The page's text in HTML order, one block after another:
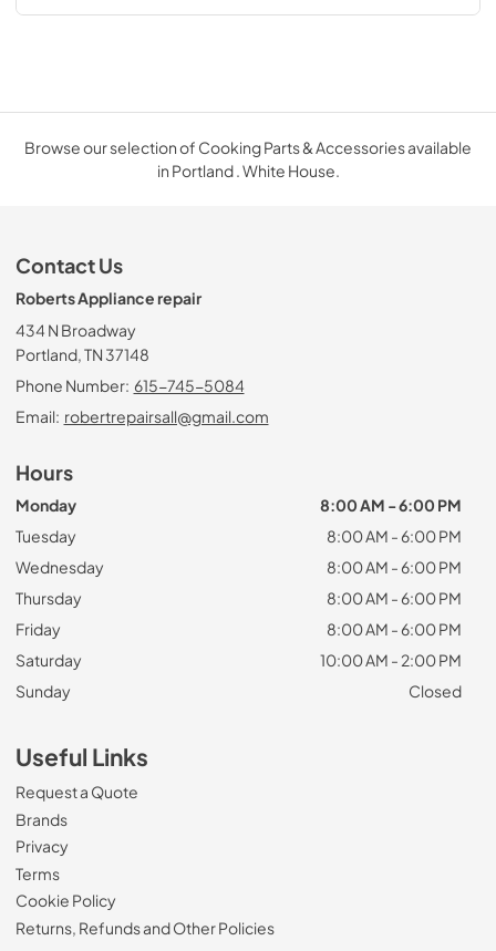
Browse our selection of Cooking Parts & Accessories available
in Portland . White House.
Contact Us
Roberts Appliance repair
434 N Broadway
Portland, TN 37148
Phone Number: 615-745-5084
Email: robertrepairsall@gmail.com
Hours
Monday
8:00 AM - 6:00 PM
Tuesday
8:00 AM - 6:00 PM
Wednesday
8:00 AM - 6:00 PM
Thursday
8:00 AM - 6:00 PM
Friday
8:00 AM - 6:00 PM
Saturday
10:00 AM - 2:00 PM
Sunday
Closed
Useful Links
Request a Quote
Brands
Privacy
Terms
Cookie Policy
Returns, Refunds and Other Policies